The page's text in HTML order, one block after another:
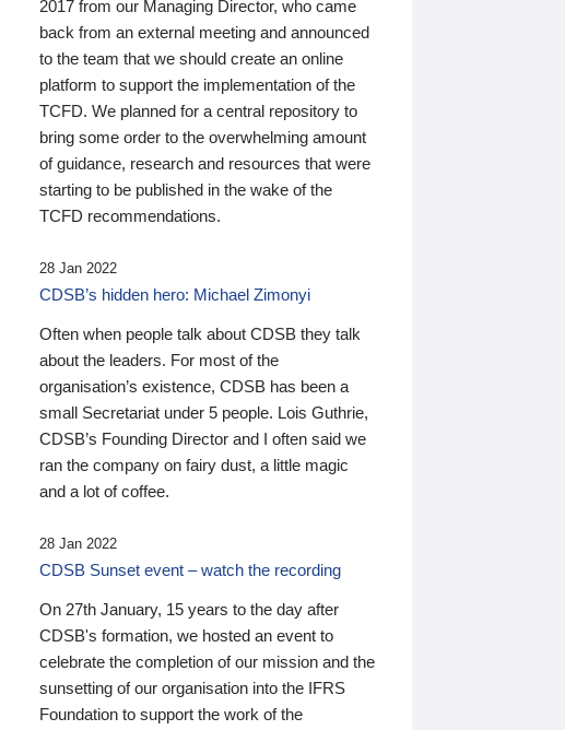
2017 from our Managing Director, who came
back from an external meeting and announced
to the team that we should create an online
platform to support the implementation of the
TCFD. We planned for a central repository to
bring some order to the overwhelming amount
of guidance, research and resources that were
starting to be published in the wake of the
TCFD recommendations.
28 Jan 2022
CDSB’s hidden hero: Michael Zimonyi
Often when people talk about CDSB they talk
about the leaders. For most of the
organisation’s existence, CDSB has been a
small Secretariat under 5 people. Lois Guthrie,
CDSB’s Founding Director and I often said we
ran the company on fairy dust, a little magic
and a lot of coffee.
28 Jan 2022
CDSB Sunset event – watch the recording
On 27th January, 15 years to the day after
CDSB's formation, we hosted an event to
celebrate the completion of our mission and the
sunsetting of our organisation into the IFRS
Foundation to support the work of the